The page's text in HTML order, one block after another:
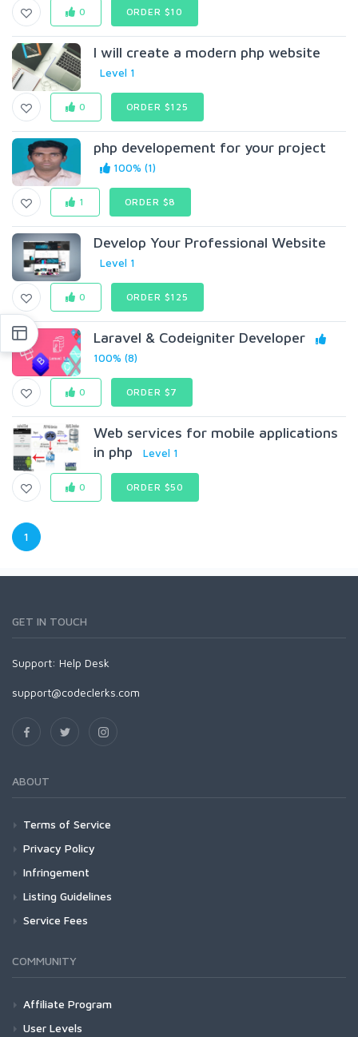
0 ORDER $10
I will create a modern php website
Level 1
0 ORDER $125
php developement for your project
100% (1)
1 ORDER $8
Develop Your Professional Website
Level 1
0 ORDER $125
Laravel & Codeigniter Developer
100% (8)
0 ORDER $7
Web services for mobile applications
in php
Level 1
0 ORDER $50
1
GET IN TOUCH
Support: Help Desk
support@codeclerks.com
ABOUT
Terms of Service
Privacy Policy
Infringement
Listing Guidelines
Service Fees
COMMUNITY
Affiliate Program
User Levels